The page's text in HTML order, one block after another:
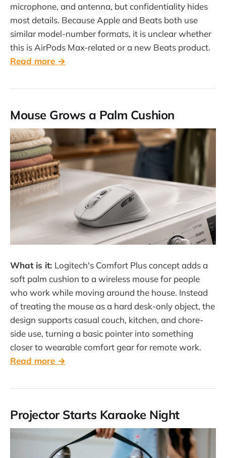
microphone, and antenna, but confidentiality hides
most details. Because Apple and Beats both use
similar model-number formats, it is unclear whether
this is AirPods Max-related or a new Beats product.
Read more →
Mouse Grows a Palm Cushion
What is it: Logitech's Comfort Plus concept adds a
soft palm cushion to a wireless mouse for people
who work while moving around the house. Instead
of treating the mouse as a hard desk-only object, the
design supports casual couch, kitchen, and chore-
side use, turning a basic pointer into something
closer to wearable comfort gear for remote work.
Read more →
Projector Starts Karaoke Night